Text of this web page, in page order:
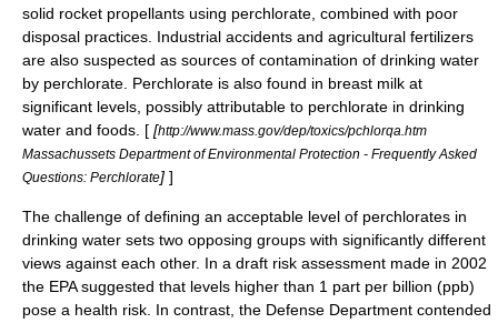
solid rocket propellants using perchlorate, combined with poor
disposal practices. Industrial accidents and agricultural fertilizers
are also suspected as sources of contamination of drinking water
by perchlorate. Perchlorate is also found in breast milk at
significant levels, possibly attributable to perchlorate in drinking
water and foods. [ [http://www.mass.gov/dep/toxics/pchlorqa.htm
Massachussets Department of Environmental Protection - Frequently Asked
Questions: Perchlorate] ]
The challenge of defining an acceptable level of perchlorates in
drinking water sets two opposing groups with significantly different
views against each other. In a draft risk assessment made in 2002
the EPAsuggested that levels higher than 1 part per billion (ppb)
pose a health risk. In contrast, the Defense Department contended